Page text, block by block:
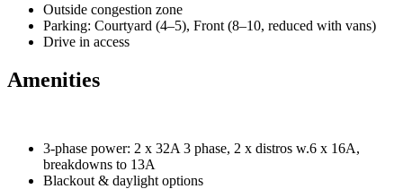
Outside congestion zone
Parking: Courtyard (4–5), Front (8–10, reduced with vans)
Drive in access
Amenities
3-phase power: 2 x 32A 3 phase, 2 x distros w.6 x 16A,
breakdowns to 13A
Blackout & daylight options